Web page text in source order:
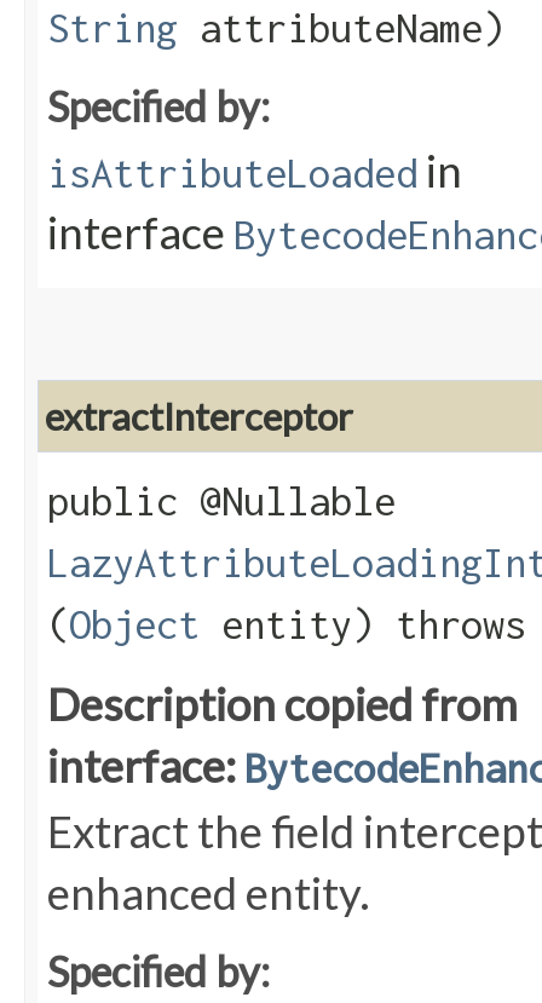
String attributeName)
Specified by:
isAttributeLoaded in
interface
extractInterceptor
public @Nullable
(Object entity)
Description copied from
interface:
Extract the field
enhanced entity.
Specified by: